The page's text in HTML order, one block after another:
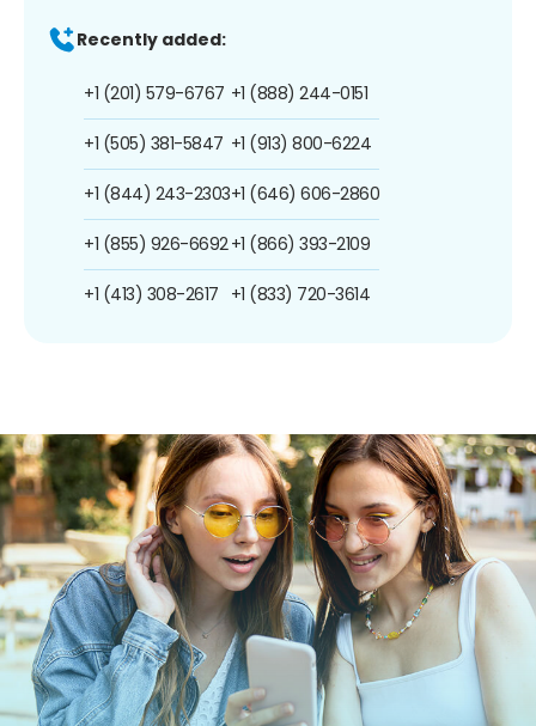
Recently added:
+1 (201) 579-6767
+1 (505) 381-5847
+1 (844) 243-2303
+1 (855) 926-6692
+1 (413) 308-2617
+1 (888) 244-0151
+1 (913) 800-6224
+1 (646) 606-2860
+1 (866) 393-2109
+1 (833) 720-3614